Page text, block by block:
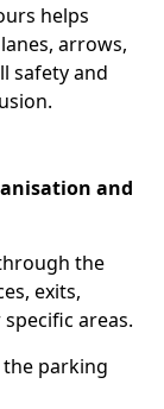
helps
arrows,
safety and
and
the
exits,
areas.
parking